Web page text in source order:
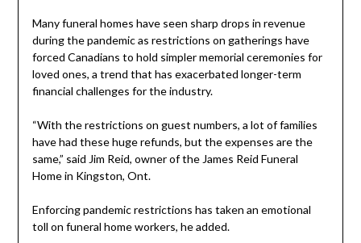
Many funeral homes have seen sharp drops in revenue
during the pandemic as restrictions on gatherings have
forced Canadians to hold simpler memorial ceremonies for
loved ones, a trend that has exacerbated longer-term
financial challenges for the industry.
“With the restrictions on guest numbers, a lot of families
have had these huge refunds, but the expenses are the
same,” said Jim Reid, owner of the James Reid Funeral
Home in Kingston, Ont.
Enforcing pandemic restrictions has taken an emotional
toll on funeral home workers, he added.